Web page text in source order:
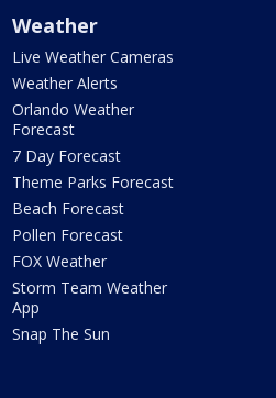
Weather
Live Weather Cameras
Weather Alerts
Orlando Weather
Forecast
7 Day Forecast
Theme Parks Forecast
Beach Forecast
Pollen Forecast
FOX Weather
Storm Team Weather
App
Snap The Sun